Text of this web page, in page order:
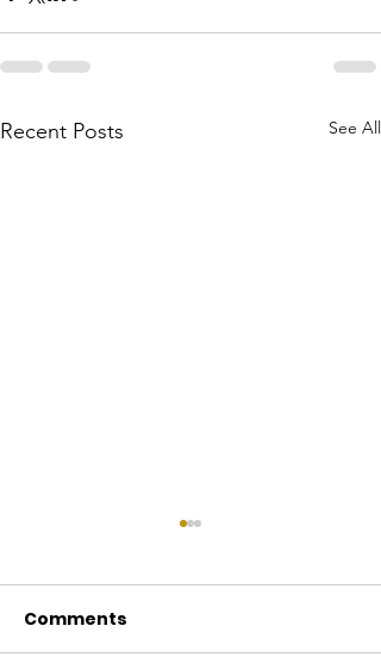
Recent Posts See All
Comments